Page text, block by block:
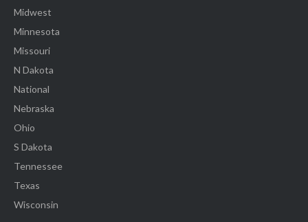
Midwest
Minnesota
Missouri
N Dakota
National
Nebraska
Ohio
S Dakota
Tennessee
Texas
Wisconsin